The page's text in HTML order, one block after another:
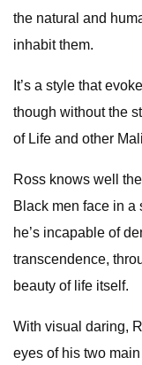
the natural and
inhabit them.
It’s a style that
though without the
of Life and other
Ross knows well
Black men face in a
he’s incapable of
transcendence,
beauty of life itself.
With visual daring,
eyes of his two